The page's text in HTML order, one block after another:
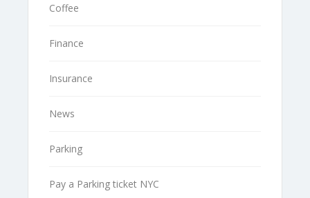
Coffee
Finance
Insurance
News
Parking
Pay a Parking ticket NYC